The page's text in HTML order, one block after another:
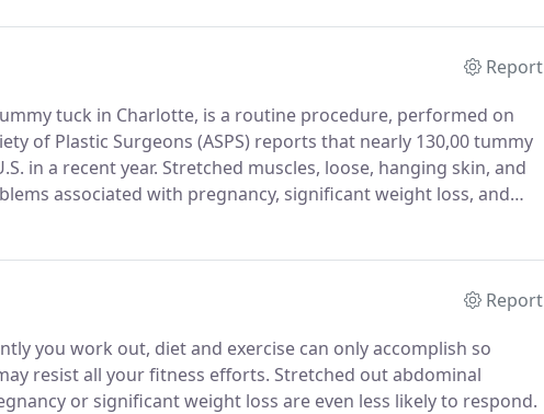
Report
tuck in Charlotte, is a routine procedure, performed on
of Plastic Surgeons (ASPS) reports that nearly 130,00 tummy
in a recent year. Stretched muscles, loose, hanging skin, and
associated with pregnancy, significant weight loss, and
can perform a tummy tuck in Charlotte, NC to tighten, firm,
Report
you work out, diet and exercise can only accomplish so
resist all your fitness efforts. Stretched out abdominal
or significant weight loss are even less likely to respond.